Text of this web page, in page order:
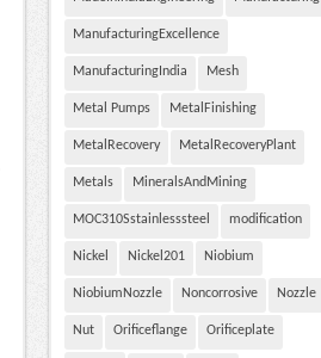
ManufacturingExcellence
ManufacturingIndia Mesh
Metal Pumps MetalFinishing
MetalRecovery MetalRecoveryPlant
Metals MineralsAndMining
MOC310Sstainlesssteel modification
Nickel Nickel201 Niobium
NiobiumNozzle Noncorrosive Nozzle
Nut Orificeflange Orificeplate